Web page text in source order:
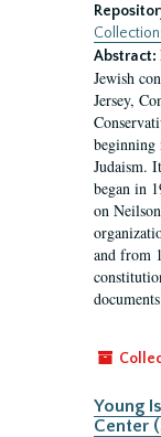
Abstract:
Jewish
Jersey,
beginning
Judaism.
began in
on
and from
Young
Center